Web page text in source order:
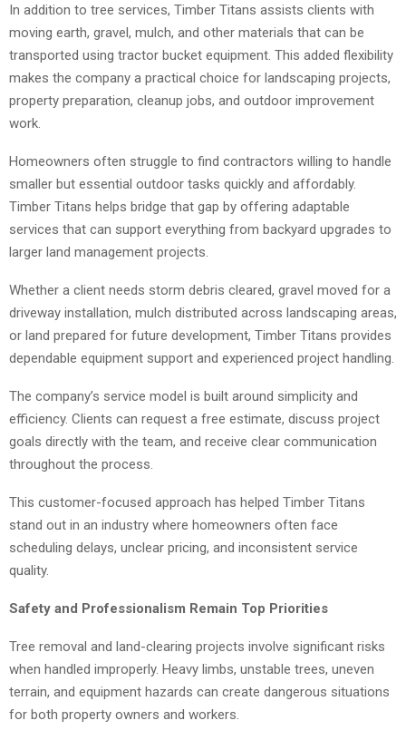
In addition to tree services, Timber Titans assists clients with
moving earth, gravel, mulch, and other materials that can be
transported using tractor bucket equipment. This added flexibility
makes the company a practical choice for landscaping projects,
property preparation, cleanup jobs, and outdoor improvement
work.
Homeowners often struggle to find contractors willing to handle
smaller but essential outdoor tasks quickly and affordably.
Timber Titans helps bridge that gap by offering adaptable
services that can support everything from backyard upgrades to
larger land management projects.
Whether a client needs storm debris cleared, gravel moved for a
driveway installation, mulch distributed across landscaping areas,
or land prepared for future development, Timber Titans provides
dependable equipment support and experienced project handling.
The company’s service model is built around simplicity and
efficiency. Clients can request a free estimate, discuss project
goals directly with the team, and receive clear communication
throughout the process.
This customer-focused approach has helped Timber Titans
stand out in an industry where homeowners often face
scheduling delays, unclear pricing, and inconsistent service
quality.
Safety and Professionalism Remain Top Priorities
Tree removal and land-clearing projects involve significant risks
when handled improperly. Heavy limbs, unstable trees, uneven
terrain, and equipment hazards can create dangerous situations
for both property owners and workers.